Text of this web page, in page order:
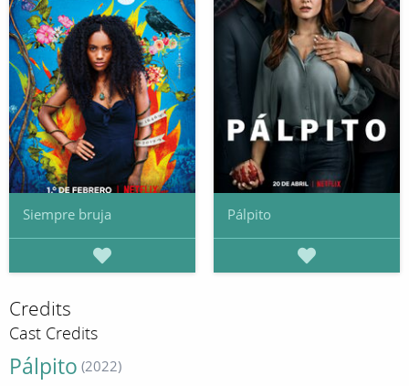
Siempre bruja Pálpito
Credits
Cast Credits
Pálpito (2022)